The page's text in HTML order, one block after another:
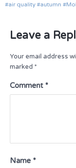
air quality autumn
Leave a
Your email address
marked *
Comment *
Name *